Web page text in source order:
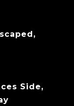
Side,